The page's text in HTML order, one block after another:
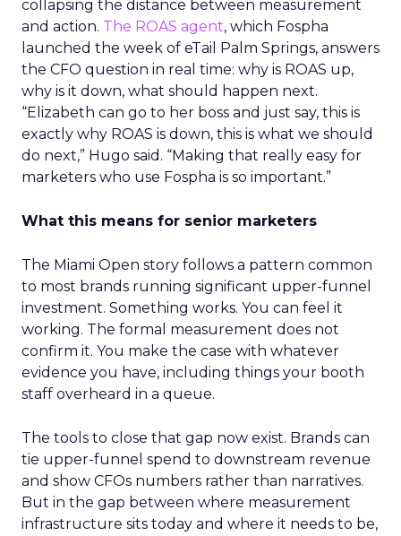
collapsing the distance between measurement
and action. The ROAS agent, which Fospha
launched the week of eTail Palm Springs, answers
the CFO question in real time: why is ROAS up,
why is it down, what should happen next.
“Elizabeth can go to her boss and just say, this is
exactly why ROAS is down, this is what we should
do next,” Hugo said. “Making that really easy for
marketers who use Fospha is so important.”
What this means for senior marketers
The Miami Open story follows a pattern common
to most brands running significant upper-funnel
investment. Something works. You can feel it
working. The formal measurement does not
confirm it. You make the case with whatever
evidence you have, including things your booth
staff overheard in a queue.
The tools to close that gap now exist. Brands can
tie upper-funnel spend to downstream revenue
and show CFOs numbers rather than narratives.
But in the gap between where measurement
infrastructure sits today and where it needs to be,